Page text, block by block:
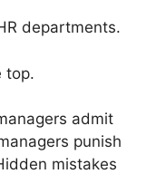
departments.
top.
admit
punish
mistakes